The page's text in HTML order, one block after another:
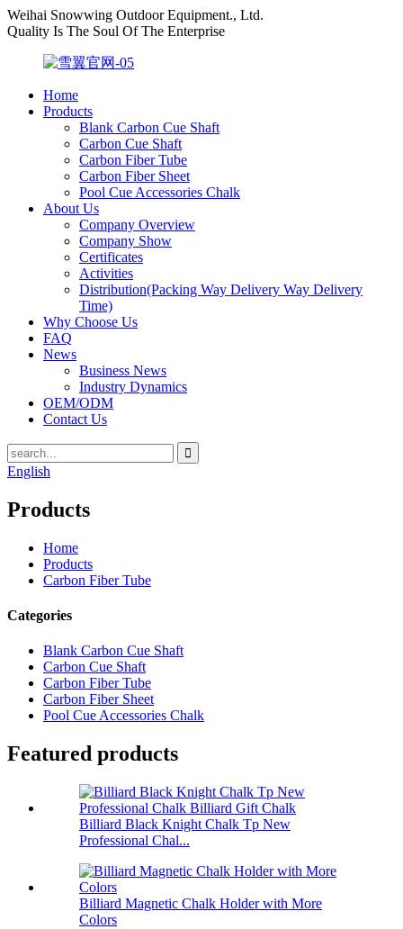
Weihai Snowwing Outdoor Equipment., Ltd.
Quality Is The Soul Of The Enterprise
Home
Products
Blank Carbon Cue Shaft
Carbon Cue Shaft
Carbon Fiber Tube
Carbon Fiber Sheet
Pool Cue Accessories Chalk
About Us
Company Overview
Company Show
Certificates
Activities
Distribution(Packing Way Delivery Way Delivery
Time)
Why Choose Us
FAQ
News
Business News
Industry Dynamics
OEM/ODM
Contact Us
English
Products
Home
Products
Carbon Fiber Tube
Categories
Blank Carbon Cue Shaft
Carbon Cue Shaft
Carbon Fiber Tube
Carbon Fiber Sheet
Pool Cue Accessories Chalk
Featured products
Billiard Black Knight Chalk Tp New
Professional Chal...
Billiard Magnetic Chalk Holder with More
Colors